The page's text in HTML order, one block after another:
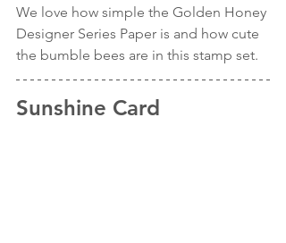
We love how simple the Golden Honey
Designer Series Paper is and how cute
the bumble bees are in this stamp set.
Sunshine Card